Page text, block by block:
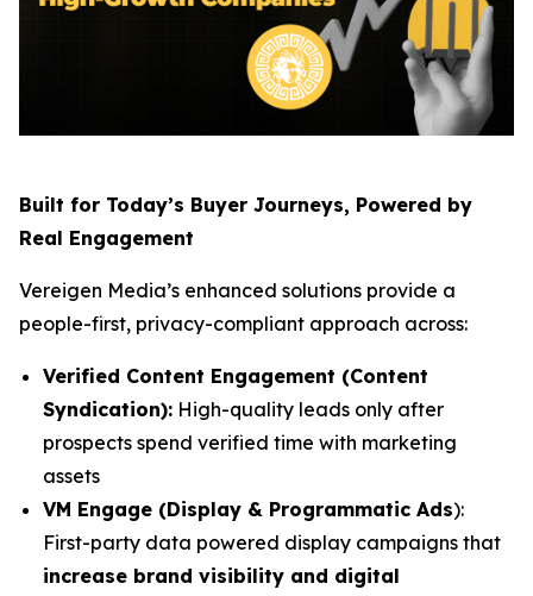
Built for Today’s Buyer Journeys, Powered by
Real Engagement
Vereigen Media’s enhanced solutions provide a
people-first, privacy-compliant approach across:
Verified Content Engagement (Content
Syndication): High-quality leads only after
prospects spend verified time with marketing
assets
VM Engage (Display & Programmatic Ads):
First-party data powered display campaigns that
increase brand visibility and digital